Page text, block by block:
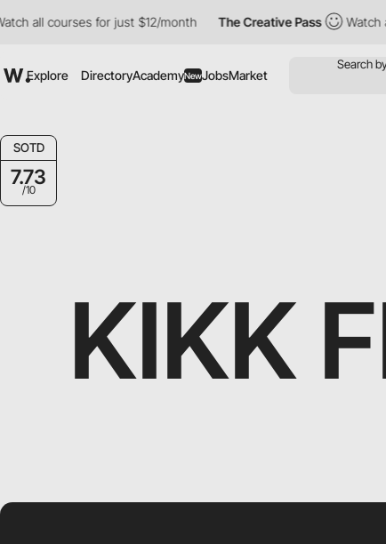
for just $12/month The Creative Pass Watch all courses
Explore DirectoryAcademyNewJobsMarket
SOTD
7.73
/10
KIKK